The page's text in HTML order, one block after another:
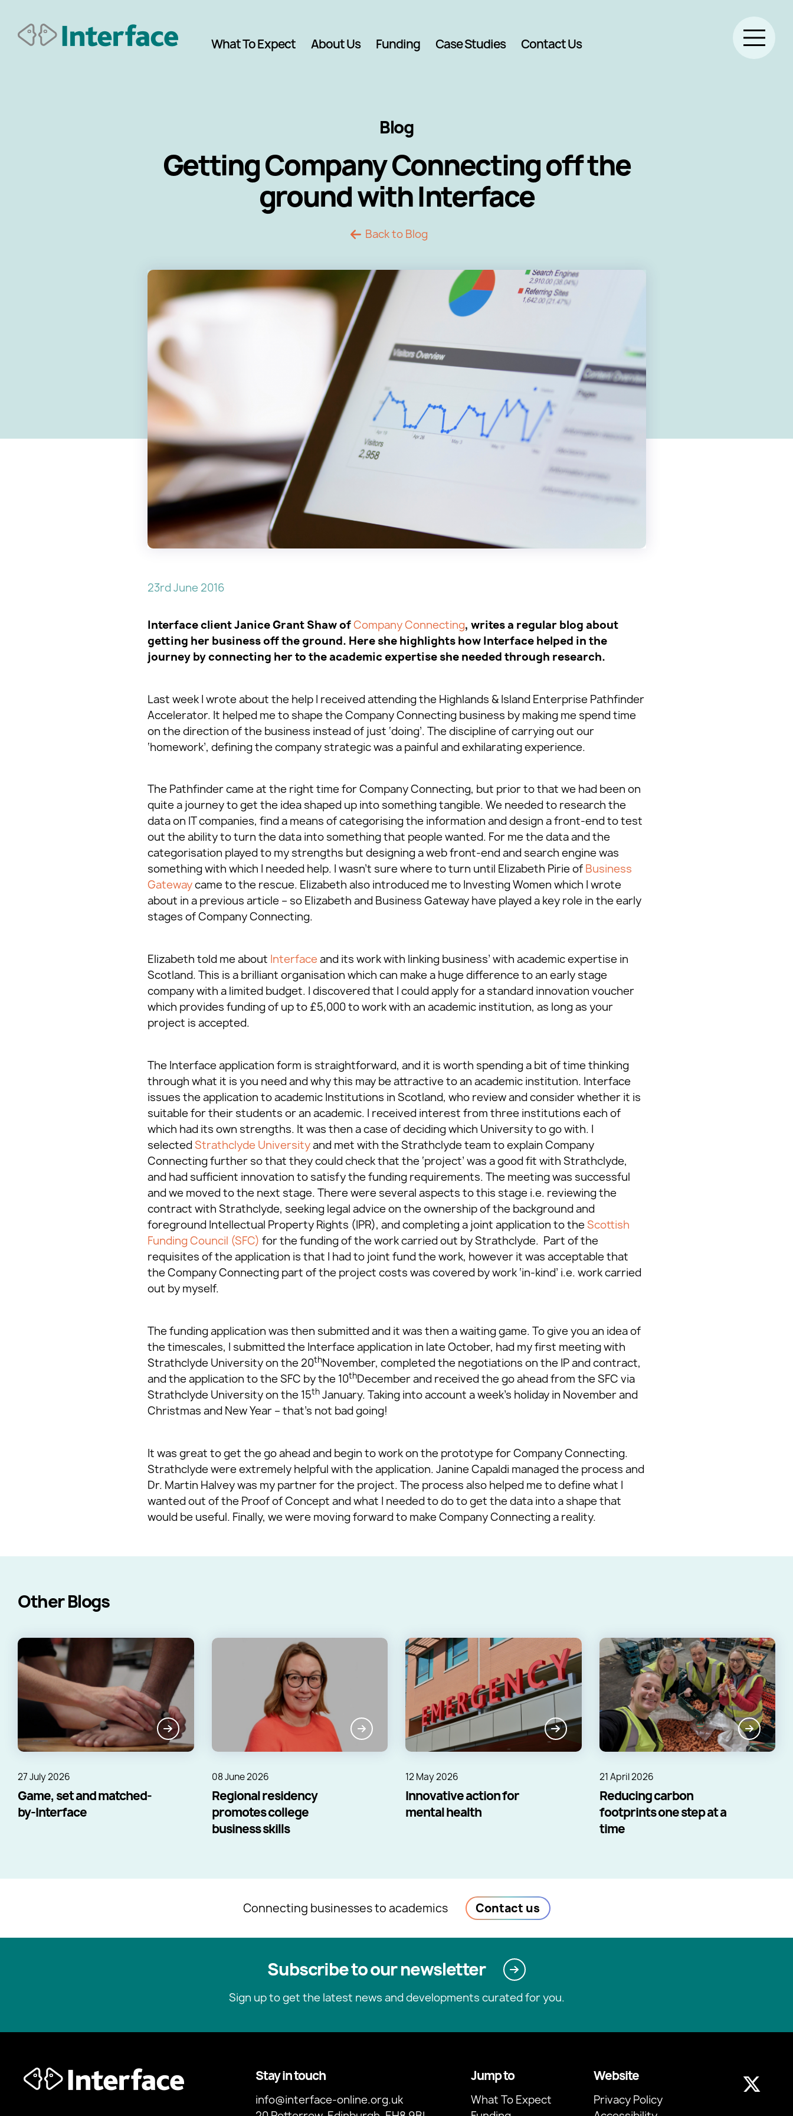
What To Expect About Us Funding Case Studies Contact Us
Blog
Getting Company Connecting off the
ground with Interface
Back to Blog
23rd June 2016
Interface client Janice Grant Shaw ofCompany Connecting, writes a regular blog about
getting her business off the ground. Here she highlights how Interface helped in the
journey by connecting her to the academic expertise she needed through research.
Last week I wrote about the help I received attending the Highlands & Island Enterprise Pathfinder
Accelerator. It helped me to shape the Company Connecting business by making me spend time
on the direction of the business instead of just ‘doing’. The discipline of carrying out our
‘homework’, defining the company strategic was a painful and exhilarating experience.
The Pathfinder came at the right time for Company Connecting, but prior to that we had been on
quite a journey to get the idea shaped up into something tangible. We needed to research the
data on IT companies, find a means of categorising the information and design a front-end to test
out the ability to turn the data into something that people wanted. For me the data and the
categorisation played to my strengths but designing a web front-end and search engine was
something with which I needed help. I wasn’t sure where to turn until Elizabeth Pirie of Business
Gatewaycame to the rescue. Elizabeth also introduced me to Investing Women which I wrote
about in a previous article – so Elizabeth and Business Gateway have played a key role in the early
stages of Company Connecting.
Elizabeth told me about Interface and its work with linking business’ with academic expertise in
Scotland. This is a brilliant organisation which can make a huge difference to an early stage
company with a limited budget. I discovered that I could apply for a standard innovation voucher
which provides funding of up to £5,000 to work with an academic institution, as long as your
project is accepted.
The Interface application form is straightforward, and it is worth spending a bit of time thinking
through what it is you need and why this may be attractive to an academic institution. Interface
issues the application to academic Institutions in Scotland, who review and consider whether it is
suitable for their students or an academic. I received interest from three institutions each of
which had its own strengths. It was then a case of deciding which University to go with. I
selected Strathclyde Universityand met with the Strathclyde team to explain Company
Connecting further so that they could check that the ‘project’ was a good fit with Strathclyde,
and had sufficient innovation to satisfy the funding requirements. The meeting was successful
and we moved to the next stage. There were several aspects to this stage i.e. reviewing the
contract with Strathclyde, seeking legal advice on the ownership of the background and
foreground Intellectual Property Rights (IPR), and completing a joint application to theScottish
Funding Council (SFC) for the funding of the work carried out by Strathclyde. Part of the
requisites of the application is that I had to joint fund the work, however it was acceptable that
the Company Connecting part of the project costs was covered by work ‘in-kind’ i.e. work carried
out by myself.
The funding application was then submitted and it was then a waiting game. To give you an idea of
the timescales, I submitted the Interface application in late October, had my first meeting with
Strathclyde University on the 20thNovember, completed the negotiations on the IP and contract,
and the application to the SFC by the 10thDecember and received the go ahead from the SFC via
Strathclyde University on the 15thJanuary. Taking into account a week’s holiday in November and
Christmas and New Year – that’s not bad going!
It was great to get the go ahead and begin to work on the prototype for Company Connecting.
Strathclyde were extremely helpful with the application. Janine Capaldi managed the process and
Dr. Martin Halvey was my partner for the project. The process also helped me to define what I
wanted out of the Proof of Concept and what I needed to do to get the data into a shape that
would be useful. Finally, we were moving forward to make Company Connecting a reality.
Other Blogs
27 July 2026
Game, set and matched-
by-Interface
08 June 2026
Regional residency
promotes college
business skills
12 May 2026
Innovative action for
mental health
21 April 2026
Reducing carbon
footprints one step at a
time
Connecting businesses to academics Contact us
Subscribe to our newsletter
Sign up to get the latest news and developments curated for you.
Stay in touch
info@interface-online.org.uk
Jump to
What To Expect
Website
Privacy Policy